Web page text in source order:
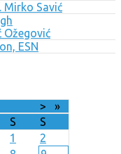
Savić
ESN
>
»
S
S
1
2